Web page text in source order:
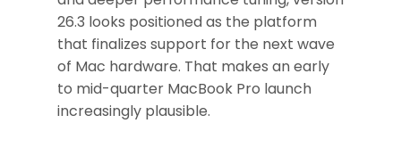
26.3 looks positioned as the platform
that finalizes support for the next wave
of Mac hardware. That makes an early
to mid-quarter MacBook Pro launch
increasingly plausible.